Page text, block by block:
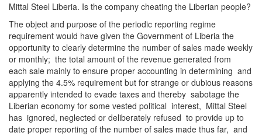
Mittal Steel Liberia. Is the company cheating the Liberian people?
The object and purpose of the periodic reporting regime
requirement would have given the Government of Liberia the
opportunity to clearly determine the number of sales made weekly
or monthly; the total amount of the revenue generated from
each sale mainly to ensure proper accounting in determining and
applying the 4.5% requirement but for strange or dubious reasons
apparently intended to evade taxes and thereby sabotage the
Liberian economy for some vested political interest, Mittal Steel
has ignored, neglected or deliberately refused to provide up to
date proper reporting of the number of sales made thus far, and